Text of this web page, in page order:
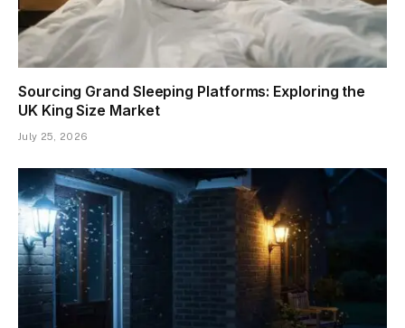
Sourcing Grand Sleeping Platforms: Exploring the
UK King Size Market
July 25, 2026